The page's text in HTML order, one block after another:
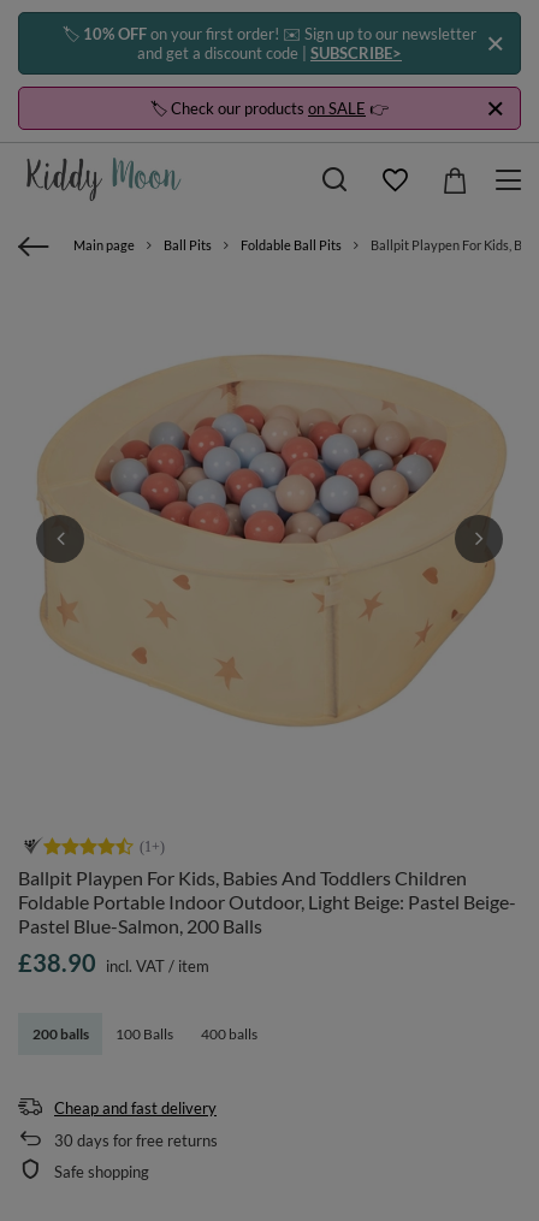
🏷️ 10% OFFon your first order! ✉️ Sign up to our newsletter
and get a discount code | SUBSCRIBE>
🏷️ Check our products on SALE 👉
Main page Ball Pits Foldable Ball Pits Ballpit Playpen For Kids,
Ballpit Playpen For Kids, Babies And Toddlers Children
Foldable Portable Indoor Outdoor, Light Beige: Pastel Beige-
Pastel Blue-Salmon, 200 Balls
200 balls 100 Balls 400 balls
£38.90 incl. VAT/ item
Cheap and fast delivery
30 days for free returns
Safe shopping